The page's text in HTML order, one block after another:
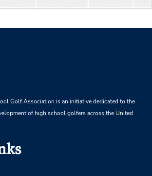
Golf Association is an initiative dedicated to the
of high school golfers across the United